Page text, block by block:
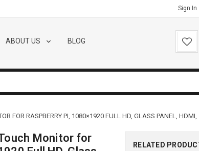
Sign In
ABOUT US BLOG
FOR RASPBERRY PI, 1080×1920 FULL HD, GLASS PANEL, HDMI,
Monitor for
RELATED